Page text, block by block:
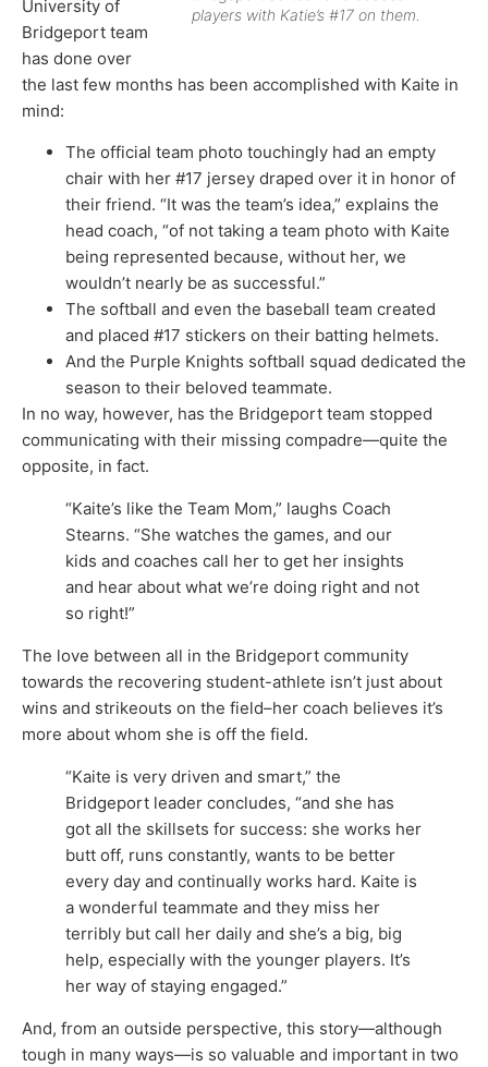
players with Katie’s #17 on them.
University of
Bridgeport team
has done over
the last few months has been accomplished with Kaite in
mind:
The official team photo touchingly had an empty
chair with her #17 jersey draped over it in honor of
their friend. “It was the team’s idea,” explains the
head coach, “of not taking a team photo with Kaite
being represented because, without her, we
wouldn’t nearly be as successful.”
The softball and even the baseball team created
and placed #17 stickers on their batting helmets.
And the Purple Knights softball squad dedicated the
season to their beloved teammate.
In no way, however, has the Bridgeport team stopped
communicating with their missing compadre—quite the
opposite, in fact.
“Kaite’s like the Team Mom,” laughs Coach
Stearns. “She watches the games, and our
kids and coaches call her to get her insights
and hear about what we’re doing right and not
so right!”
The love between all in the Bridgeport community
towards the recovering student-athlete isn’t just about
wins and strikeouts on the field–her coach believes it’s
more about whom she is off the field.
“Kaite is very driven and smart,” the
Bridgeport leader concludes, “and she has
got all the skillsets for success: she works her
butt off, runs constantly, wants to be better
every day and continually works hard. Kaite is
a wonderful teammate and they miss her
terribly but call her daily and she’s a big, big
help, especially with the younger players. It’s
her way of staying engaged.”
And, from an outside perspective, this story—although
tough in many ways—is so valuable and important in two